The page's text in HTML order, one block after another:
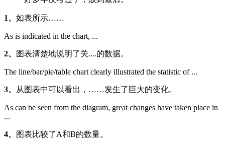
1、 如表所示……
As is indicated in the chart, ...
2、 图表清楚地说明了关....的数据。
The line/bar/pie/table chart clearly illustrated the statistic of ...
3、 从图表中可以看出，……发生了巨大的变化。
As can be seen from the diagram, great changes have taken place in
...
4、 图表比较了A和B的数量。